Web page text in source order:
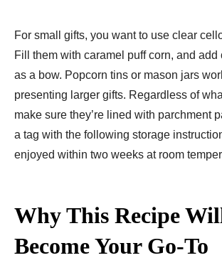
For small gifts, you want to use clear
Fill them with caramel puff corn, and add
as a bow. Popcorn tins or mason jars
presenting larger gifts. Regardless of
make sure they’re lined with parchment
a tag with the following storage
enjoyed within two weeks at room
Why This Recipe
Become Your Go-To